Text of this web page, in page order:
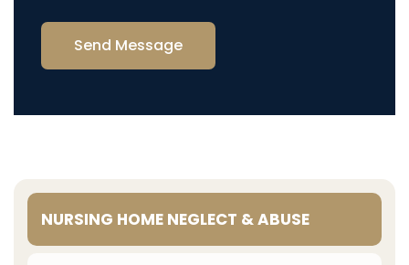
Send Message
NURSING HOME NEGLECT & ABUSE